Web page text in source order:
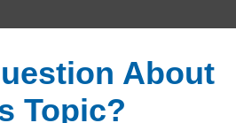
About
Topic?